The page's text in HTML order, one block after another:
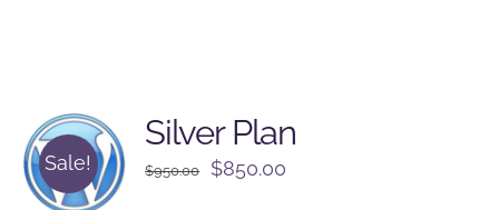
Sale!
Silver Plan
$950.00
Original
$850.00